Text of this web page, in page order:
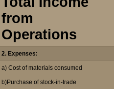
from
Operations
2. Expenses:
a) Cost of materials consumed
b)Purchase of stock-in-trade